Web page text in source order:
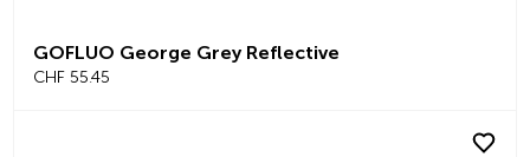
GOFLUO George Grey Reflective
CHF 55.45